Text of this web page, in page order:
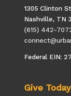
1305 Clinton
Nashville, TN
(615) 442-
Federal EIN:
Give Today